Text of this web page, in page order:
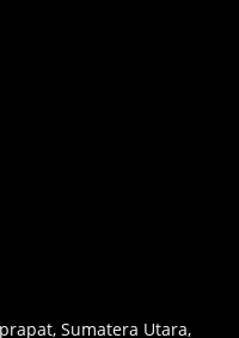
Sumatera Utara,